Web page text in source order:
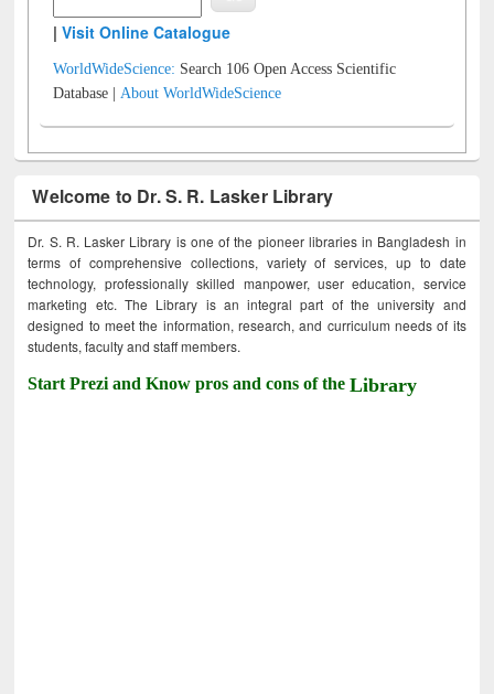
|Visit Online Catalogue
WorldWideScience: Search 106 Open Access Scientific
Database |About WorldWideScience
Welcome to Dr. S. R. Lasker Library
Dr. S. R. Lasker Library is one of the pioneer libraries in Bangladesh in
terms of comprehensive collections, variety of services, up to date
technology, professionally skilled manpower, user education, service
marketing etc. The Library is an integral part of the university and
designed to meet the information, research, and curriculum needs of its
students, faculty and staff members.
Start Prezi and Know pros and cons of theLibrary